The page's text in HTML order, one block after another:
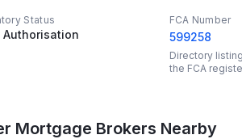
Status
Authorisation
FCA Number
599258
Directory
the FCA
Mortgage Brokers Nearby